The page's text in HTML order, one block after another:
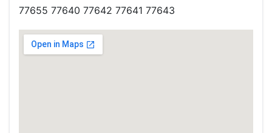
77655 77640 77642 77641 77643